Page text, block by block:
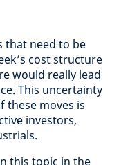
that need to be
cost structure
would really lead
This uncertainty
these moves is
investors,
this topic in the